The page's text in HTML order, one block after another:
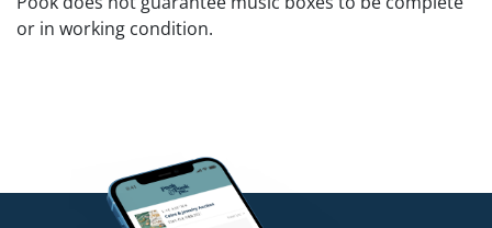
or in working condition.